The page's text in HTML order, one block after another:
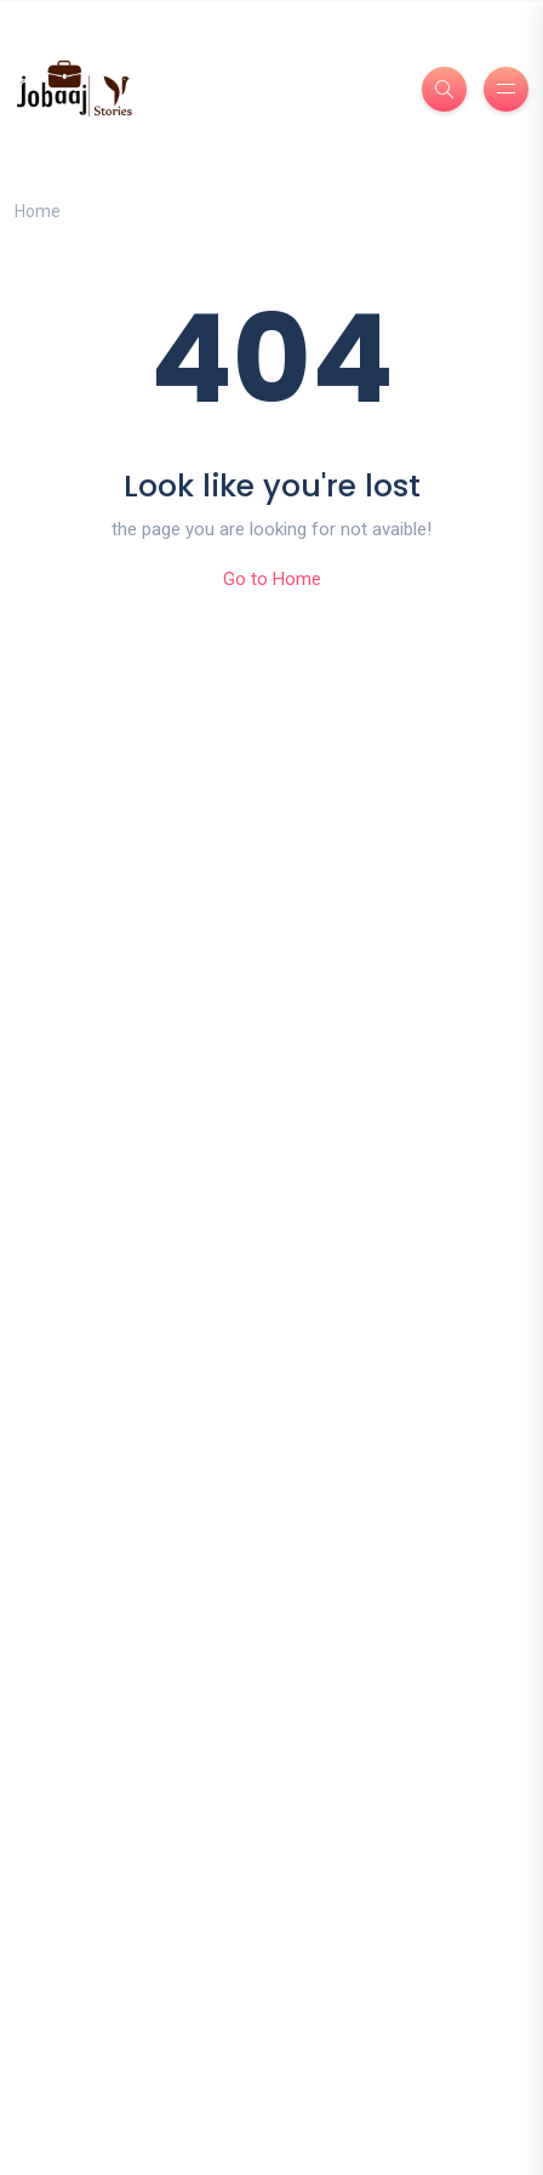
Home
404
Look like you're lost
the page you are looking for not avaible!
Go to Home